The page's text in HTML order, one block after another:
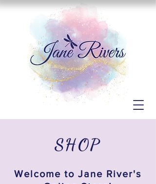
SHOP
Welcome to Jane River's